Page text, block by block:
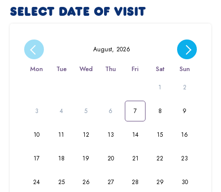
SELECT DATE OF VISIT
August, 2026
Mon Tue Wed Thu Fri Sat Sun
1 2
3 4 5 6 7 8 9
10 11 12 13 14 15 16
17 18 19 20 21 22 23
24 25 26 27 28 29 30